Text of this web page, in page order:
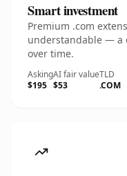
Smart investment
Premium .com
understandable — a
over time.
Asking
$195
AI fair value
$53
TLD
.COM